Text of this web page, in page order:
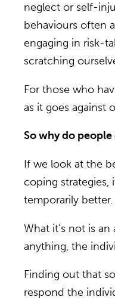
neglect or self-
behaviours often
engaging in risk-
scratching
For those who
as it goes against
So why do
If we look at the
coping strategies,
temporarily better.
What it’s not is
anything, the
Finding out that
respond the